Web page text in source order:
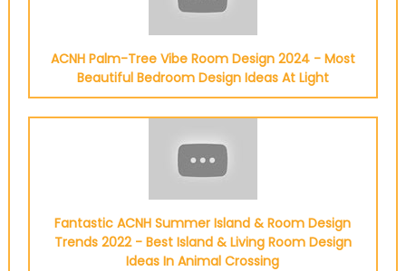
ACNH Palm-Tree Vibe Room Design 2024 - Most
Beautiful Bedroom Design Ideas At Light
Fantastic ACNH Summer Island & Room Design
Trends 2022 - Best Island & Living Room Design
Ideas In Animal Crossing